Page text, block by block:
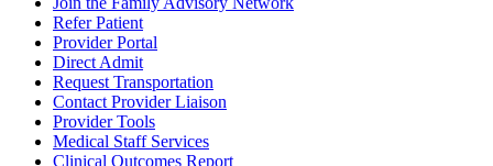
Refer Patient
Provider Portal
Direct Admit
Request Transportation
Contact Provider Liaison
Provider Tools
Medical Staff Services
Clinical Outcomes Report